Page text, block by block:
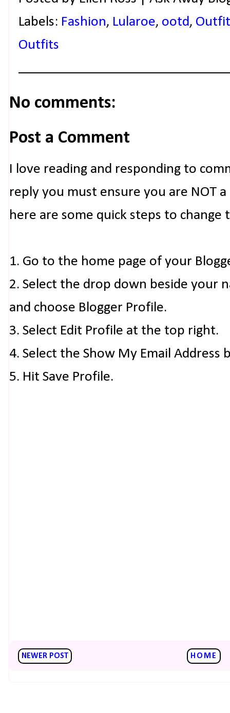
Labels: Fashion, Lularoe, ootd,
Outfits
No comments:
Post a Comment
I love reading and responding to
reply you must ensure you are NOT
here are some quick steps to change
1. Go to the home page of your
2. Select the drop down beside your
and choose Blogger Profile.
3. Select Edit Profile at the top right.
4. Select the Show My Email Address
5. Hit Save Profile.
NEWER POST HOME